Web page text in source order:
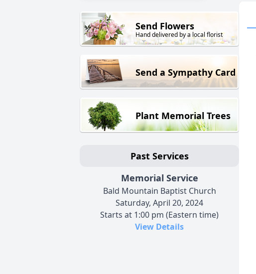
Send Flowers
Hand delivered by a local florist
Send a Sympathy Card
Plant Memorial Trees
Past Services
Memorial Service
Bald Mountain Baptist Church
Saturday, April 20, 2024
Starts at 1:00 pm (Eastern time)
View Details